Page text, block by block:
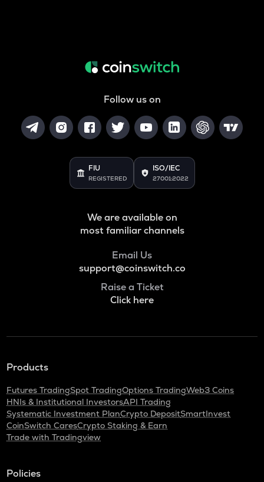
Follow us on
FIU
REGISTERED
ISO/IEC
27001:2022
We are available on
most familiar channels
Email Us
support@coinswitch.co
Raise a Ticket
Click here
Products
Futures TradingSpot TradingOptions TradingWeb3 Coins
HNIs & Institutional InvestorsAPI Trading
Systematic Investment PlanCrypto DepositSmartInvest
CoinSwitch CaresCrypto Staking & Earn
Trade with Tradingview
Policies